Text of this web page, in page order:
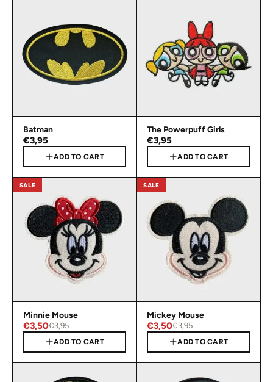
Batman
€3,95
ADD TO CART
The Powerpuff Girls
€3,95
ADD TO CART
SALE
Minnie Mouse
€3,50€3,95
ADD TO CART
SALE
Mickey Mouse
€3,50€3,95
ADD TO CART